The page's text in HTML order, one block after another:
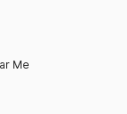
Me